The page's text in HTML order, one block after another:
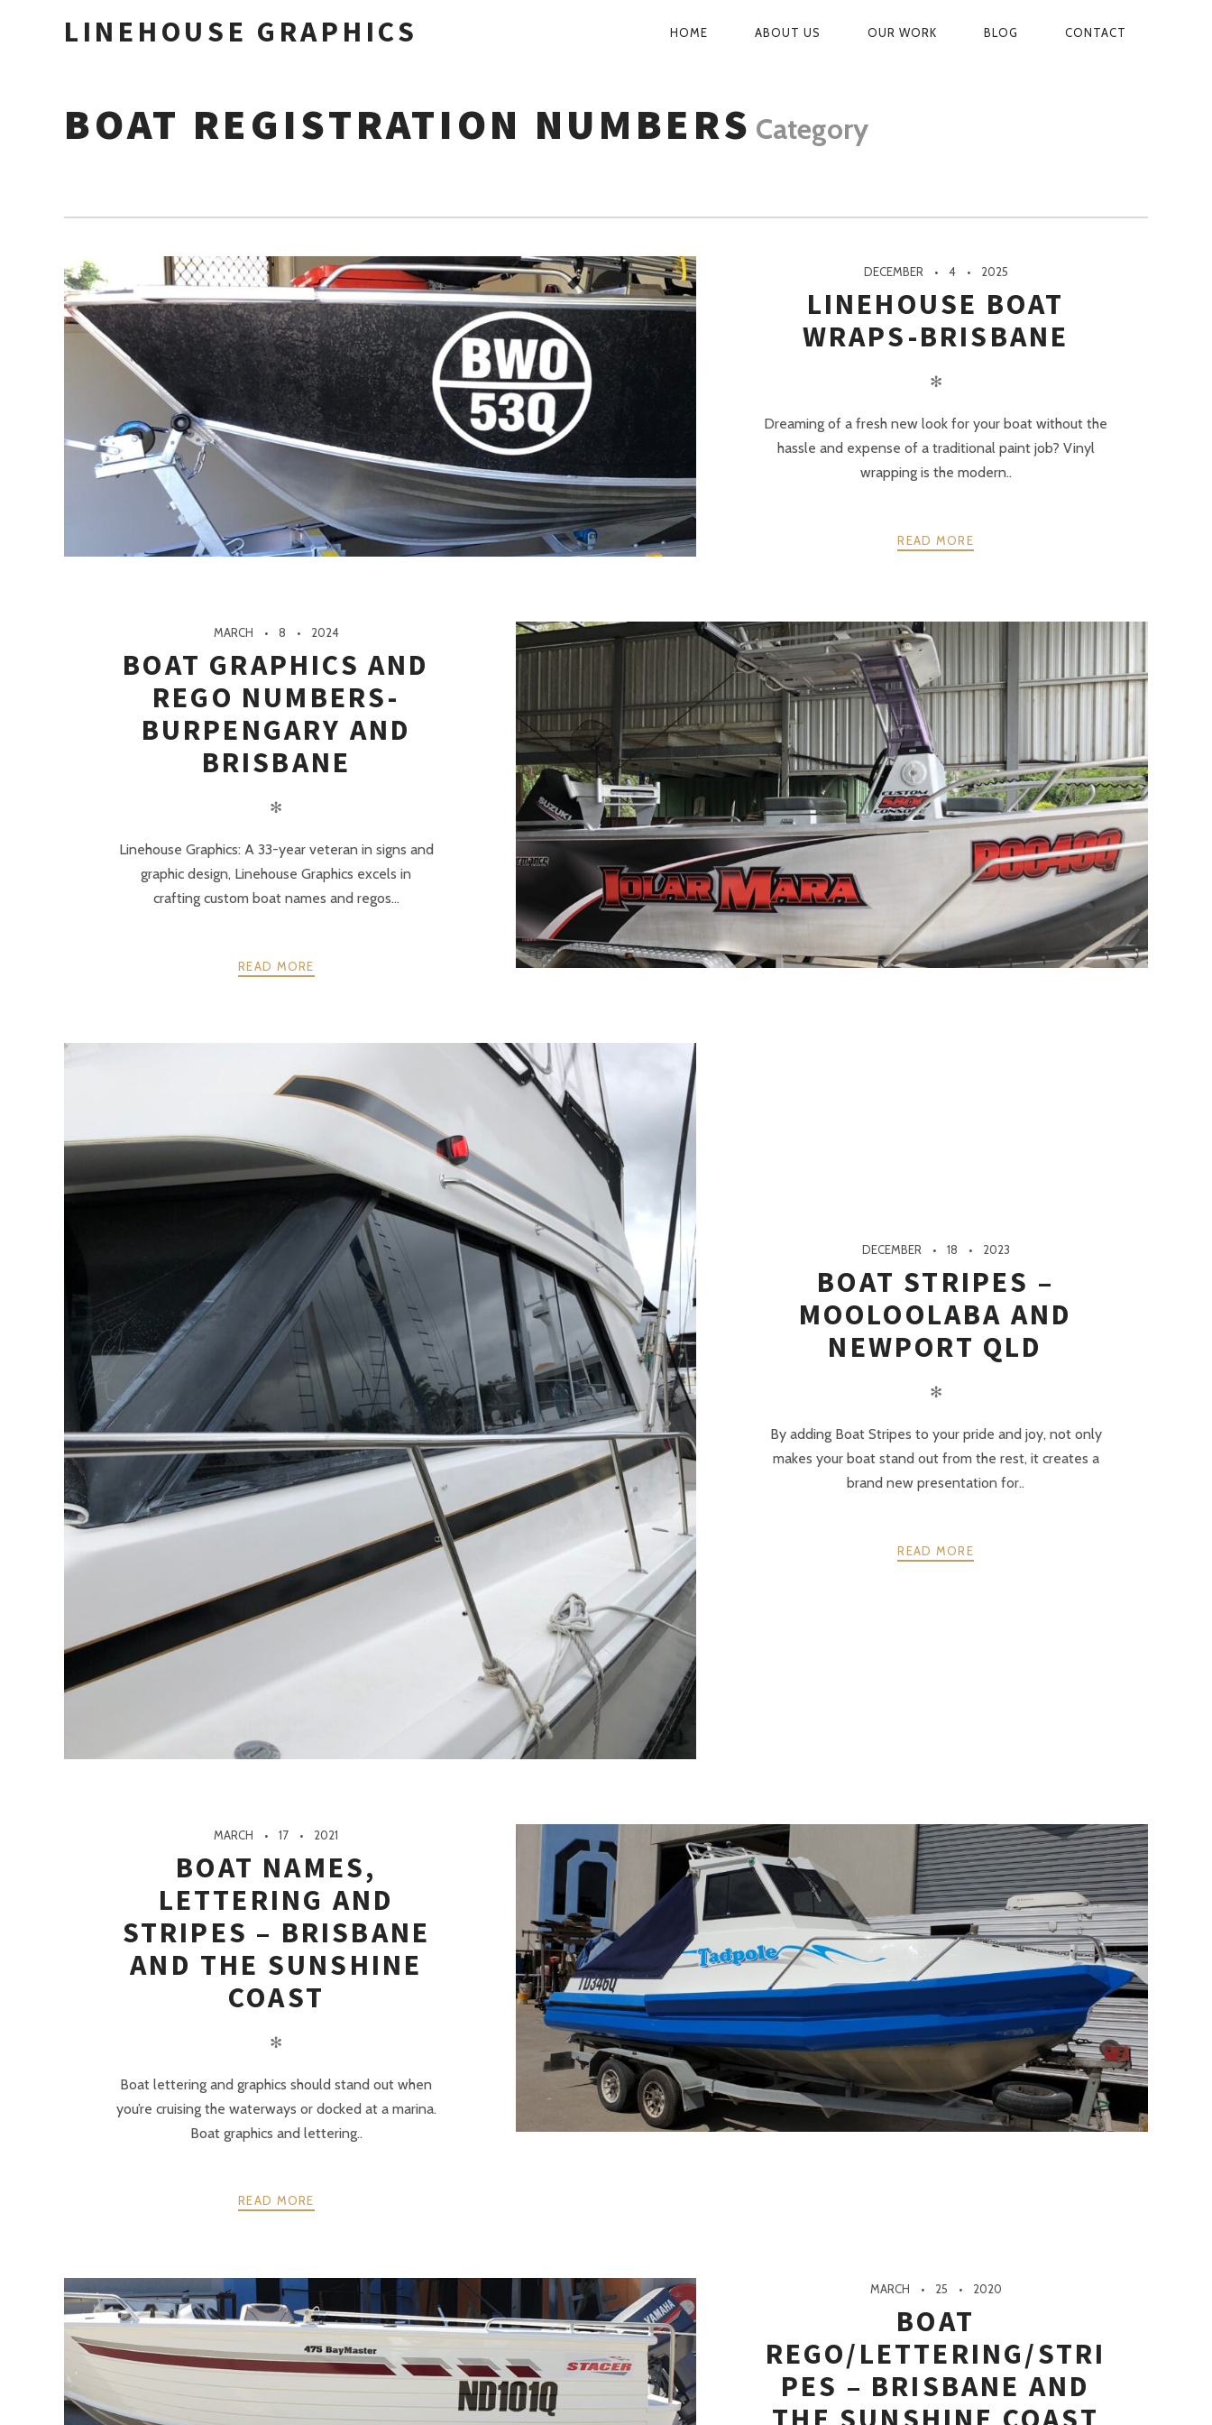
LINEHOUSE GRAPHICS
PRIMARY
HOME ABOUT US OUR WORK BLOG CONTACT
BOAT REGISTRATION NUMBERS Category
DECEMBER 4 2025
LINEHOUSE BOAT
WRAPS-BRISBANE
✻
Dreaming of a fresh new look for your boat without the
hassle and expense of a traditional paint job? Vinyl
wrapping is the modern..
READ MORE
MARCH 8 2024
BOAT GRAPHICS AND
REGO NUMBERS-
BURPENGARY AND
BRISBANE
✻
Linehouse Graphics: A 33-year veteran in signs and
graphic design, Linehouse Graphics excels in
crafting custom boat names and regos...
READ MORE
DECEMBER 18 2023
BOAT STRIPES –
MOOLOOLABA AND
NEWPORT QLD
✻
By adding Boat Stripes to your pride and joy, not only
makes your boat stand out from the rest, it creates a
brand new presentation for..
READ MORE
MARCH 17 2021
BOAT NAMES,
LETTERING AND
STRIPES – BRISBANE
AND THE SUNSHINE
COAST
✻
Boat lettering and graphics should stand out when
you’re cruising the waterways or docked at a marina.
Boat graphics and lettering..
READ MORE
MARCH 25 2020
BOAT
REGO/LETTERING/STRI
PES – BRISBANE AND